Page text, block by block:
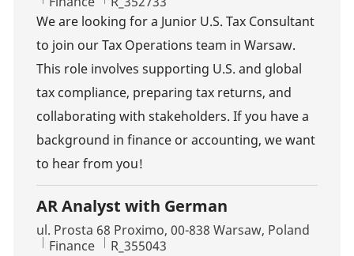
We are looking for a Junior U.S. Tax Consultant
to join our Tax Operations team in Warsaw.
This role involves supporting U.S. and global
tax compliance, preparing tax returns, and
collaborating with stakeholders. If you have a
background in finance or accounting, we want
to hear from you!
AR Analyst with German
Location
ul. Prosta 68 Proximo, 00-838 Warsaw, Poland
Category
Finance Job Id
R_355043